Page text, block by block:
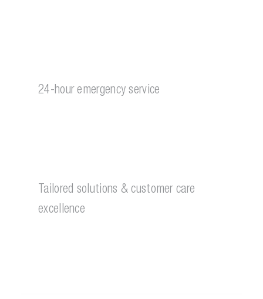
24-hour emergency service
Tailored solutions & customer care
excellence